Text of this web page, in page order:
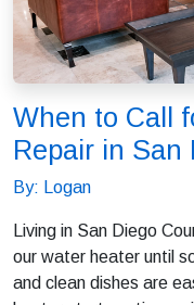
When to Call
Repair in San
By: Logan
Living in San Diego
our water heater until
and clean dishes are